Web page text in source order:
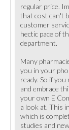
regular price.
that cost can't
customer
hectic pace of
department.
Many
you in your
ready. So if
and embrace
your own E
a look at. This
which is
studies and